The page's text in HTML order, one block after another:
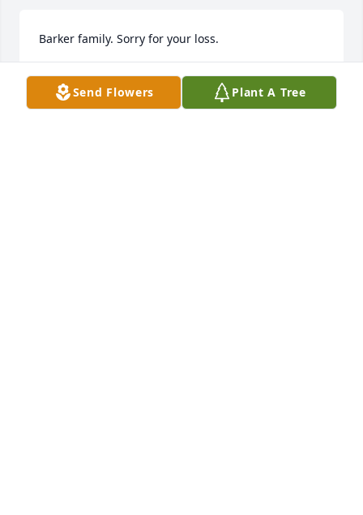
Barker family. Sorry for your loss.
ANN CHAMBERLAIN
Apr 04, 2026Send Flowers Plant A Tree